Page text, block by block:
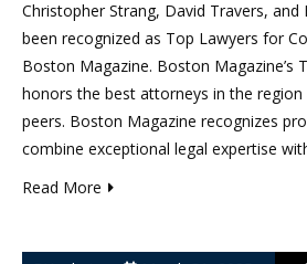
Christopher Strang, David Travers, and
been recognized as Top Lawyers for
Boston Magazine. Boston Magazine’s
honors the best attorneys in the region
peers. Boston Magazine recognizes
combine exceptional legal expertise
Read More